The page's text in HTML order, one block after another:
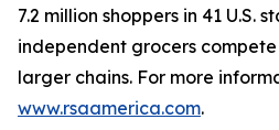
7.2 million shoppers in 41 U.S.
independent grocers
larger chains. For more
www.rsaamerica.com.